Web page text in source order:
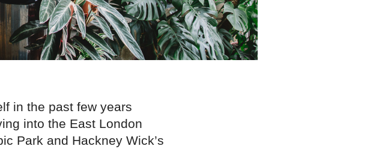
in the past few years
into the East London
Park and Hackney Wick’s